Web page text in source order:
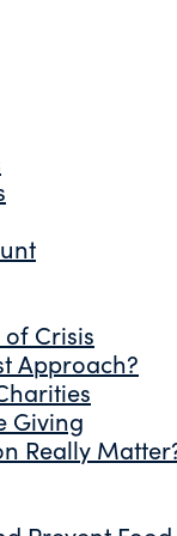
Crisis
Approach?
Giving
Really